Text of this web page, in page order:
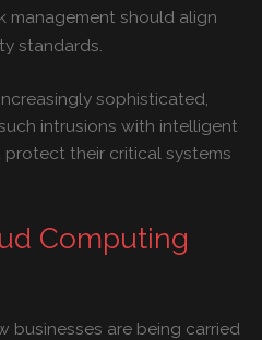
management should align
standards.
sophisticated,
intrusions with intelligent
their critical systems
Computing
businesses are being carried